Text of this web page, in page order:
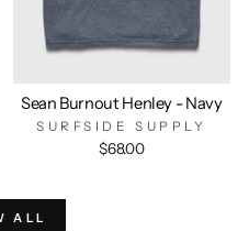
Sean Burnout Henley - Navy
SURFSIDE SUPPLY
$68.00
ALL